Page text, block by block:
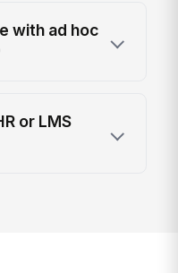
with ad hoc
or LMS